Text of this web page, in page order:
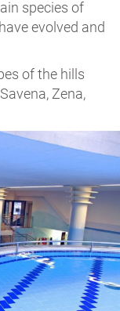
species of
evolved and
of the hills
Zena,